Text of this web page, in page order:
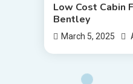
Low Cost Cabin
Bentley
March 5, 2025